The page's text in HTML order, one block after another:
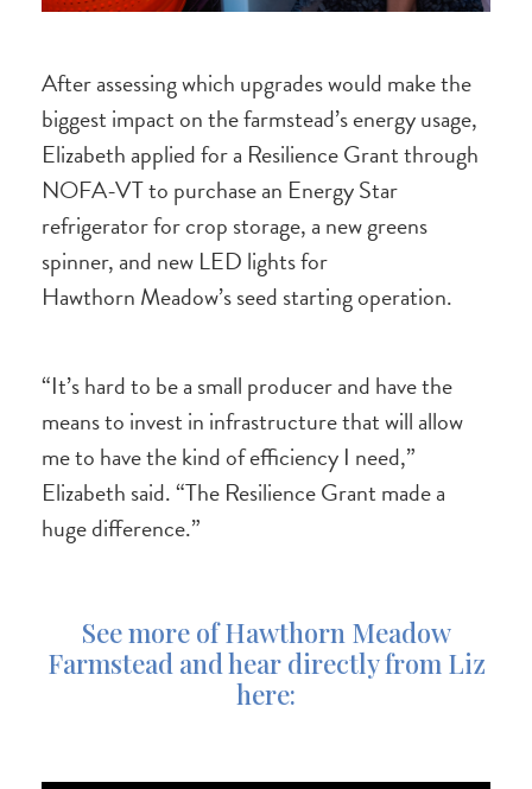
After assessing which upgrades would make the
biggest impact on the farmstead’s energy usage,
Elizabeth applied for a Resilience Grant through
NOFA-VT to purchase an Energy Star
refrigerator for crop storage, a new greens
spinner, and new LED lights for
Hawthorn Meadow’s seed starting operation.
“It’s hard to be a small producer and have the
means to invest in infrastructure that will allow
me to have the kind of efficiency I need,”
Elizabeth said. “The Resilience Grant made a
huge difference.”
See more of Hawthorn Meadow
Farmstead and hear directly from Liz
here: